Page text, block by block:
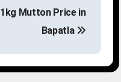
1kg Mutton Price in
Bapatla